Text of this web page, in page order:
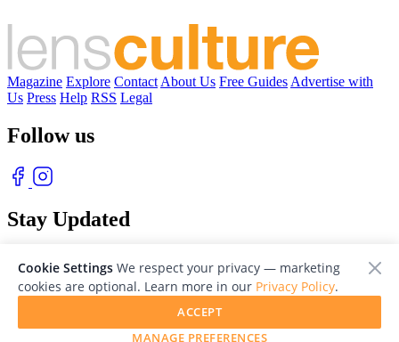
Magazine Explore Contact About Us Free Guides Advertise with
Us Press Help RSS Legal
Follow us
Stay Updated
Cookie Settings We respect your privacy — marketing
cookies are optional. Learn more in our Privacy Policy.
MANAGE PREFERENCES
ACCEPT